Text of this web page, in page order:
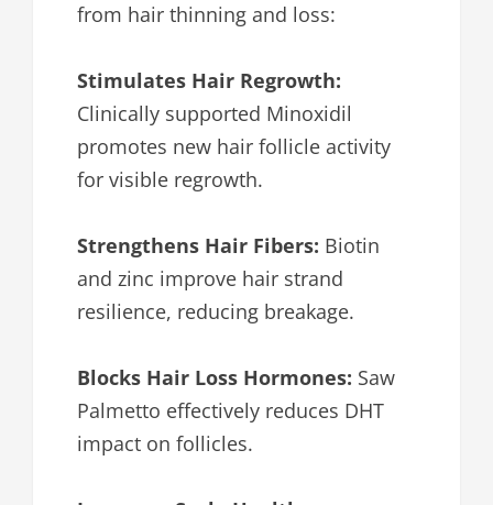
from hair thinning and loss:
Stimulates Hair Regrowth:
Clinically supported Minoxidil
promotes new hair follicle activity
for visible regrowth.
Strengthens Hair Fibers: Biotin
and zinc improve hair strand
resilience, reducing breakage.
Blocks Hair Loss Hormones: Saw
Palmetto effectively reduces DHT
impact on follicles.